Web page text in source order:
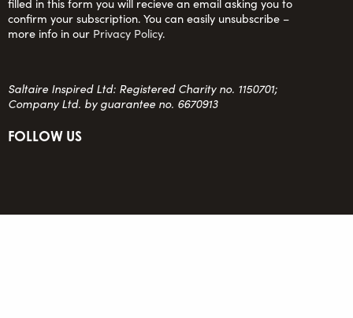
confirm your subscription. You can easily unsubscribe –
more info in our Privacy Policy.
Saltaire Inspired Ltd: Registered Charity no. 1150701;
Company Ltd. by guarantee no. 6670913
FOLLOW US
team@saltaireinspired.org.uk